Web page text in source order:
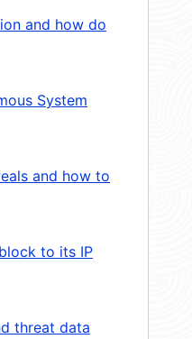
and how do
System
and how to
to its IP
threat data